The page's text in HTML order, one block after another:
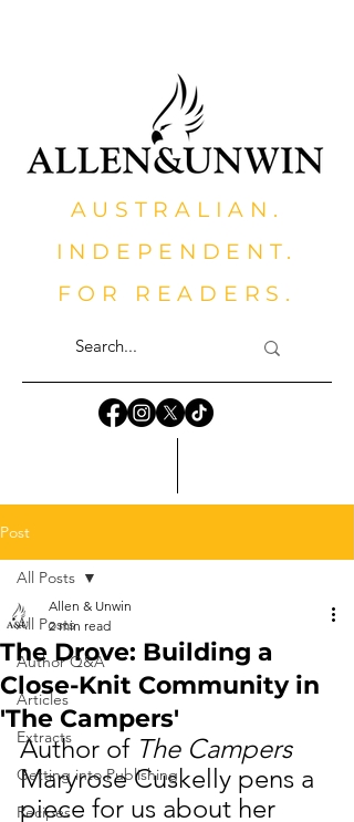
AUSTRALIAN.
INDEPENDENT.
FOR READERS.
Post
All Posts
Author Q&A
Articles
Extracts
Getting into Publishing
Recipes
All Posts
The Drove: Building a
Close-Knit Community in
'The Campers'
Allen & Unwin
2 min read
Author of The Campers
Maryrose Cuskelly pens a
piece for us about her